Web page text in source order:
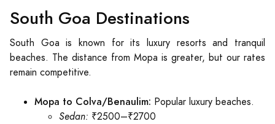
South Goa Destinations
South Goa is known for its luxury resorts and tranquil
beaches. The distance from Mopa is greater, but our rates
remain competitive.
Mopa to Colva/Benaulim: Popular luxury beaches.
Sedan: ₹2500–₹2700